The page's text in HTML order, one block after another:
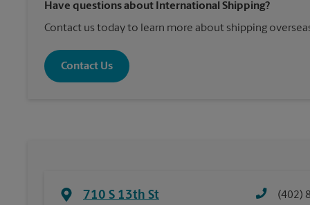
Have questions about International Shipping?
Contact us today to learn more about shipping
Contact Us
710 S 13th St
(402)